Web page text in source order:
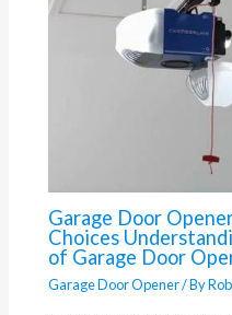
Garage Door
Choices
of Garage Door
Garage Door Opener/ By